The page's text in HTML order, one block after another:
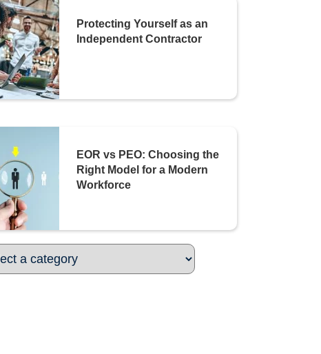
Protecting Yourself as an
Independent Contractor
EOR vs PEO: Choosing the
Right Model for a Modern
Workforce